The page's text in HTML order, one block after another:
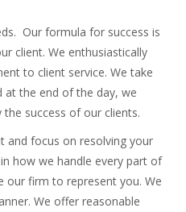
Our formula for success is
client. We enthusiastically
to client service. We take
at the end of the day, we
success of our clients.
and focus on resolving your
how we handle every part of
our firm to represent you. We
We offer reasonable